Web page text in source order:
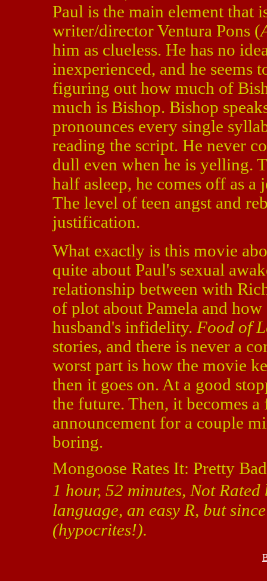
Paul is the main element that
writer/director Ventura Pons (
him as clueless. He has no
inexperienced, and he seems
figuring out how much of
much is Bishop. Bishop
pronounces every single
reading the script. He never
dull even when he is yelling.
half asleep, he comes off as
The level of teen angst and
justification.
What exactly is this movie
quite about Paul's sexual
relationship between with
of plot about Pamela and
husband's infidelity. Food of
stories, and there is never a
worst part is how the movie
then it goes on. At a good
the future. Then, it becomes
announcement for a couple
boring.
Mongoose Rates It: Pretty
1 hour, 52 minutes, Not
language, an easy R, but
(hypocrites!).